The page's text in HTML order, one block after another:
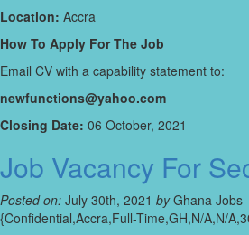
Location: Accra
How To Apply For The Job
Email CV with a capability statement to:
newfunctions@yahoo.com
Closing Date: 06 October, 2021
Job Vacancy For
Posted on: July 30th, 2021 byGhana Jobs
{Confidential,Accra,Full-Time,GH,N/A,N/